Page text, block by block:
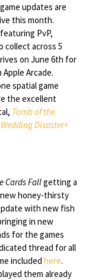
updates are
this month.
PvP,
collect across 5
on June 6th for
Apple Arcade.
spatial game
the excellent
Tomb of the
Disaster+
Cards Fallgetting a
honey-thirsty
with new fish
in new
for the games
thread for all
included here.
them already